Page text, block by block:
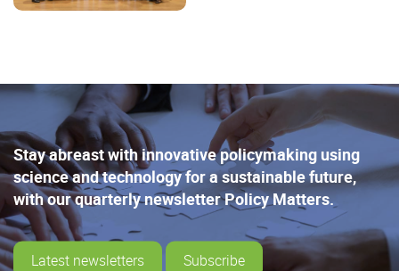
Stay abreast with innovative policymaking using
science and technology for a sustainable future,
with our quarterly newsletter Policy Matters.
Latest newsletters Subscribe